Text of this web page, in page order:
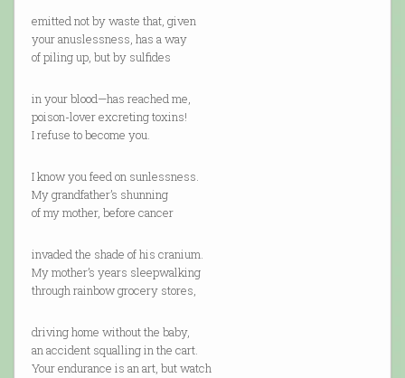
emitted not by waste that, given
your anuslessness, has a way
of piling up, but by sulfides
in your blood—has reached me,
poison-lover excreting toxins!
I refuse to become you.
I know you feed on sunlessness.
My grandfather’s shunning
of my mother, before cancer
invaded the shade of his cranium.
My mother’s years sleepwalking
through rainbow grocery stores,
driving home without the baby,
an accident squalling in the cart.
Your endurance is an art, but watch